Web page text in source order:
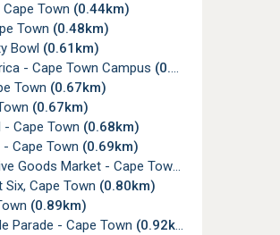
Town (0.44km)
Town (0.48km)
Bowl (0.61km)
- Cape Town Campus (0.61km)
Town (0.67km)
(0.67km)
- Cape Town (0.68km)
Cape Town (0.69km)
Goods Market - Cape Town
Cape Town (0.80km)
(0.89km)
Parade - Cape Town (0.92km)